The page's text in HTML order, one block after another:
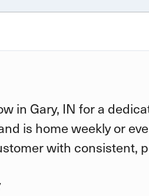
in Gary, IN for a
is home weekly or
with consistent,